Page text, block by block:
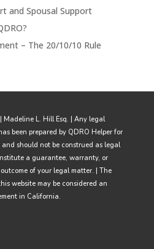
and Spousal Support
– The 20/10/10 Rule
Madeline L. Hill Esq. | Any legal
been prepared by QDRO Helper for
should not be construed as legal
a guarantee, warranty, or
of your legal matter. | The
website may be considered an
in California.